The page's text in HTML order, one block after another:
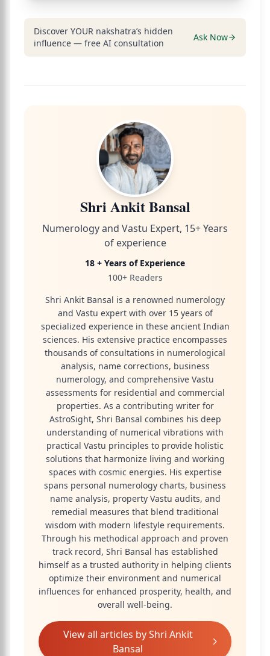
Discover YOUR nakshatra’s hidden
influence — free AI consultation
Ask Now
Shri Ankit Bansal
Numerology and Vastu Expert, 15+ Years
of experience
18 + Years of Experience
100+ Readers
Shri Ankit Bansal is a renowned numerology
and Vastu expert with over 15 years of
specialized experience in these ancient Indian
sciences. His extensive practice encompasses
thousands of consultations in numerological
analysis, name corrections, business
numerology, and comprehensive Vastu
assessments for residential and commercial
properties. As a contributing writer for
AstroSight, Shri Bansal combines his deep
understanding of numerical vibrations with
practical Vastu principles to provide holistic
solutions that harmonize living and working
spaces with cosmic energies. His expertise
spans personal numerology charts, business
name analysis, property Vastu audits, and
remedial measures that blend traditional
wisdom with modern lifestyle requirements.
Through his methodical approach and proven
track record, Shri Bansal has established
himself as a trusted authority in helping clients
optimize their environment and numerical
influences for enhanced prosperity, health, and
overall well-being.
View all articles byShri Ankit
Bansal